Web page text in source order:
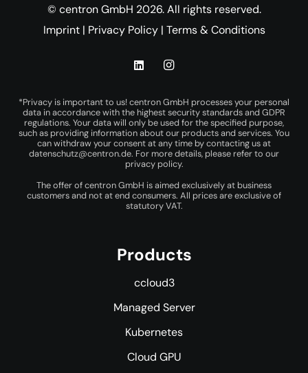
© centron GmbH 2026. All rights reserved.
Imprint| Privacy Policy| Terms & Conditions
*Privacy is important to us! centron GmbH processes your personal
data in accordance with the highest security standards and GDPR
regulations. Your data will only be used for the specified purpose,
such as providing information about our products and services. You
can withdraw your consent at any time by contacting us at
datenschutz@centron.de. For more details, please refer to our
privacy policy.
The offer of centron GmbH is aimed exclusively at business
customers and not at end consumers. All prices are exclusive of
statutory VAT.
Products
ccloud3
Managed Server
Kubernetes
Cloud GPU